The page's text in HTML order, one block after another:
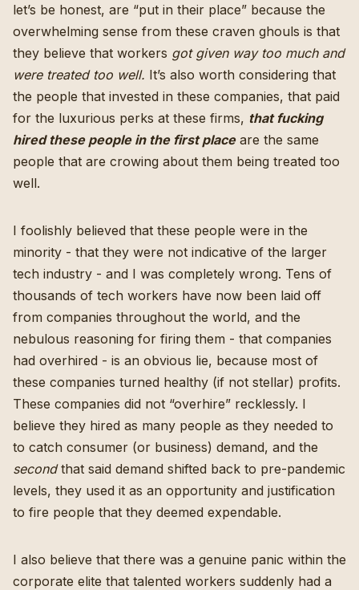
let’s be honest, are “put in their place” because the
overwhelming sense from these craven ghouls is that
they believe that workers got given way too much and
were treated too well. It’s also worth considering that
the people that invested in these companies, that paid
for the luxurious perks at these firms, that fucking
hired these people in the first placeare the same
people that are crowing about them being treated too
well.
I foolishly believed that these people were in the
minority - that they were not indicative of the larger
tech industry - and I was completely wrong. Tens of
thousands of tech workers have now been laid off
from companies throughout the world, and the
nebulous reasoning for firing them - that companies
had overhired - is an obvious lie, because most of
these companies turned healthy (if not stellar) profits.
These companies did not “overhire” recklessly. I
believe they hired as many people as they needed to
to catch consumer (or business) demand, and the
secondthat said demand shifted back to pre-pandemic
levels, they used it as an opportunity and justification
to fire people that they deemed expendable.
I also believe that there was a genuine panic within the
corporate elite that talented workers suddenly had a